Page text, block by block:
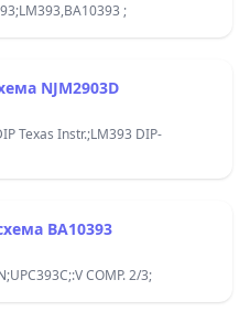
Dual, 36V, -30..+85&#xB0; SERIE 193;LM393,BA10393 ;
Интегрална схема NJM2903D
Texas Instr.;LM393 DIP-
Интегрална схема BA10393
COMP. 2/3;